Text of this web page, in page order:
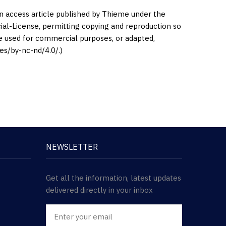
access article published by Thieme under the
License, permitting copying and reproduction so
for commercial purposes, or adapted,
by-nc-nd/4.0/.)
NEWSLETTER
Get all the information, latest updates
delivered directly in your inbox